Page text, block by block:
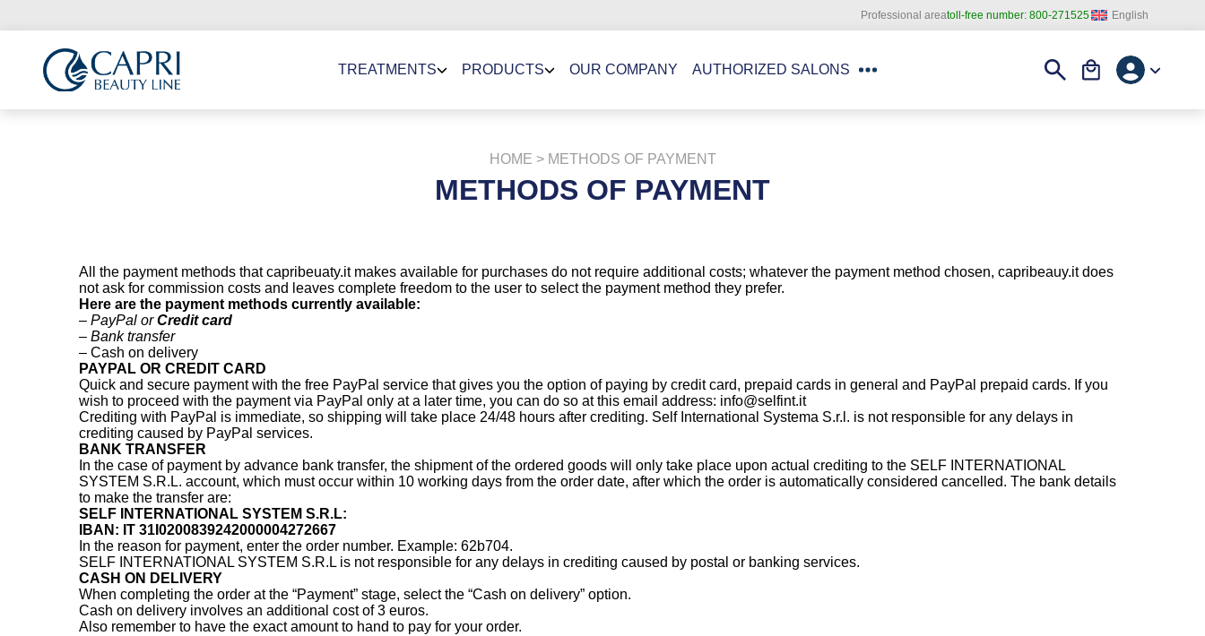
Professional areatoll-free number: 800-271525 English
TREATMENTS PRODUCTS OUR COMPANY AUTHORIZED SALONS Search Cart Account
HOME > METHODS OF PAYMENT
METHODS OF PAYMENT
All the payment methods that capribeuaty.it makes available for purchases do not require additional costs; whatever the payment method chosen, capribeauy.it does
not ask for commission costs and leaves complete freedom to the user to select the payment method they prefer.
Here are the payment methods currently available:
– PayPal orCredit card
– Bank transfer
– Cash on delivery
PAYPAL OR CREDIT CARD
Quick and secure payment with the free PayPal service that gives you the option of paying by credit card, prepaid cards in general and PayPal prepaid cards. If you
wish to proceed with the payment via PayPal only at a later time, you can do so at this email address: info@selfint.it
Crediting with PayPal is immediate, so shipping will take place 24/48 hours after crediting. Self International Systema S.r.l. is not responsible for any delays in
crediting caused by PayPal services.
BANK TRANSFER
In the case of payment by advance bank transfer, the shipment of the ordered goods will only take place upon actual crediting to the SELF INTERNATIONAL
SYSTEM S.R.L. account, which must occur within 10 working days from the order date, after which the order is automatically considered cancelled. The bank details
to make the transfer are:
SELF INTERNATIONAL SYSTEM S.R.L:
IBAN: IT 31I0200839242000004272667
In the reason for payment, enter the order number. Example: 62b704.
SELF INTERNATIONAL SYSTEM S.R.L is not responsible for any delays in crediting caused by postal or banking services.
CASH ON DELIVERY
When completing the order at the “Payment” stage, select the “Cash on delivery” option.
Cash on delivery involves an additional cost of 3 euros.
Also remember to have the exact amount to hand to pay for your order.